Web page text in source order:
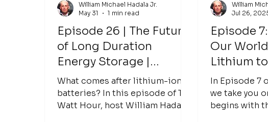
Episode 26 | The Future
of Long Duration
Energy Storage |
Antonio Baclig, CEO of
Inlyte Energy
What comes after lithium-ion
batteries? In this episode of The
Watt Hour, host William Hadala
William Michael Hadala Jr.
May 31
1 min read
Episode
Our
Lithium
In Episode 7
we take you
begins with
William
Jul 26,